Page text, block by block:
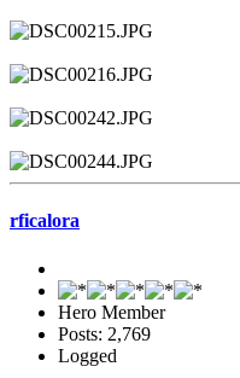
rficalora
Hero Member
Posts: 2,769
Logged